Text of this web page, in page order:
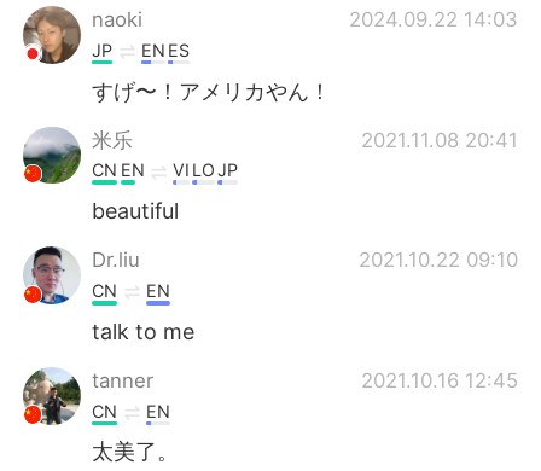
naoki 2024.09.22 14:03
JP EN ES
すげ〜！アメリカやん！
米乐 2021.11.08 20:41
CN EN VI LO JP
beautiful
Dr.liu 2021.10.22 09:10
CN EN
talk to me
tanner 2021.10.16 12:45
CN EN
太美了。